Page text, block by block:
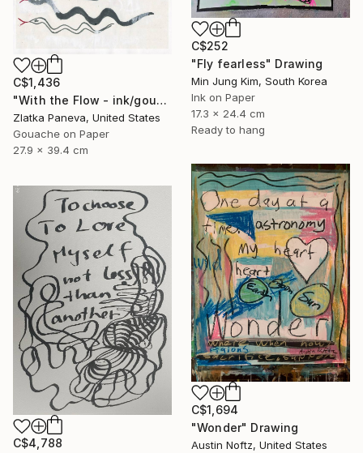
C$252
"Fly fearless" Drawing
Min Jung Kim, South Korea
Ink on Paper
17.3 x 24.4 cm
Ready to hang
C$1,436
"With the Flow - ink/gouache on illustrated botanical plate/paper" Drawing
Zlatka Paneva, United States
Gouache on Paper
27.9 x 39.4 cm
C$1,694
"Wonder" Drawing
Austin Noftz, United States
C$4,788